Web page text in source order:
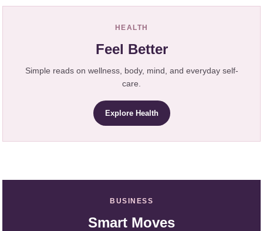
HEALTH
Feel Better
Simple reads on wellness, body, mind, and everyday self-
care.
Explore Health
BUSINESS
Smart Moves